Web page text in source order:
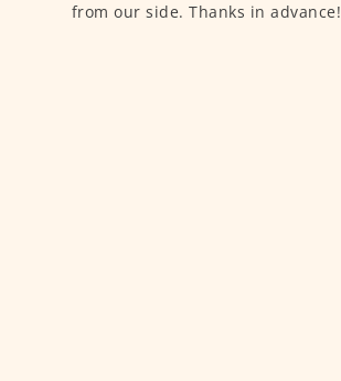
from our side. Thanks in advance!